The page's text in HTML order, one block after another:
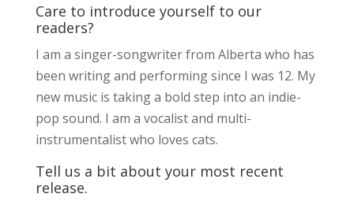
Care to introduce yourself to our
readers?
I am a singer-songwriter from Alberta who has
been writing and performing since I was 12. My
new music is taking a bold step into an indie-
pop sound. I am a vocalist and multi-
instrumentalist who loves cats.
Tell us a bit about your most recent
release.